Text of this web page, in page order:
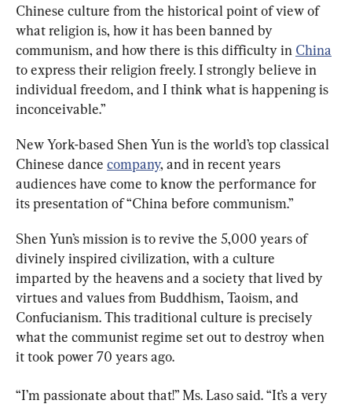
Chinese culture from the historical point of view of
what religion is, how it has been banned by
communism, and how there is this difficulty in China
to express their religion freely. I strongly believe in
individual freedom, and I think what is happening is
inconceivable.”
New York-based Shen Yun is the world’s top classical
Chinese dance company, and in recent years
audiences have come to know the performance for
its presentation of “China before communism.”
Shen Yun’s mission is to revive the 5,000 years of
divinely inspired civilization, with a culture
imparted by the heavens and a society that lived by
virtues and values from Buddhism, Taoism, and
Confucianism. This traditional culture is precisely
what the communist regime set out to destroy when
it took power 70 years ago.
“I’m passionate about that!” Ms. Laso said. “It’s a very